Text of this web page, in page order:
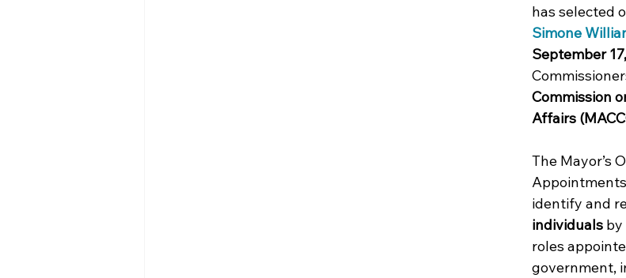
has selected
Simone
September
Commission
Affairs
The Mayor’s
identify and
individuals
roles
government,